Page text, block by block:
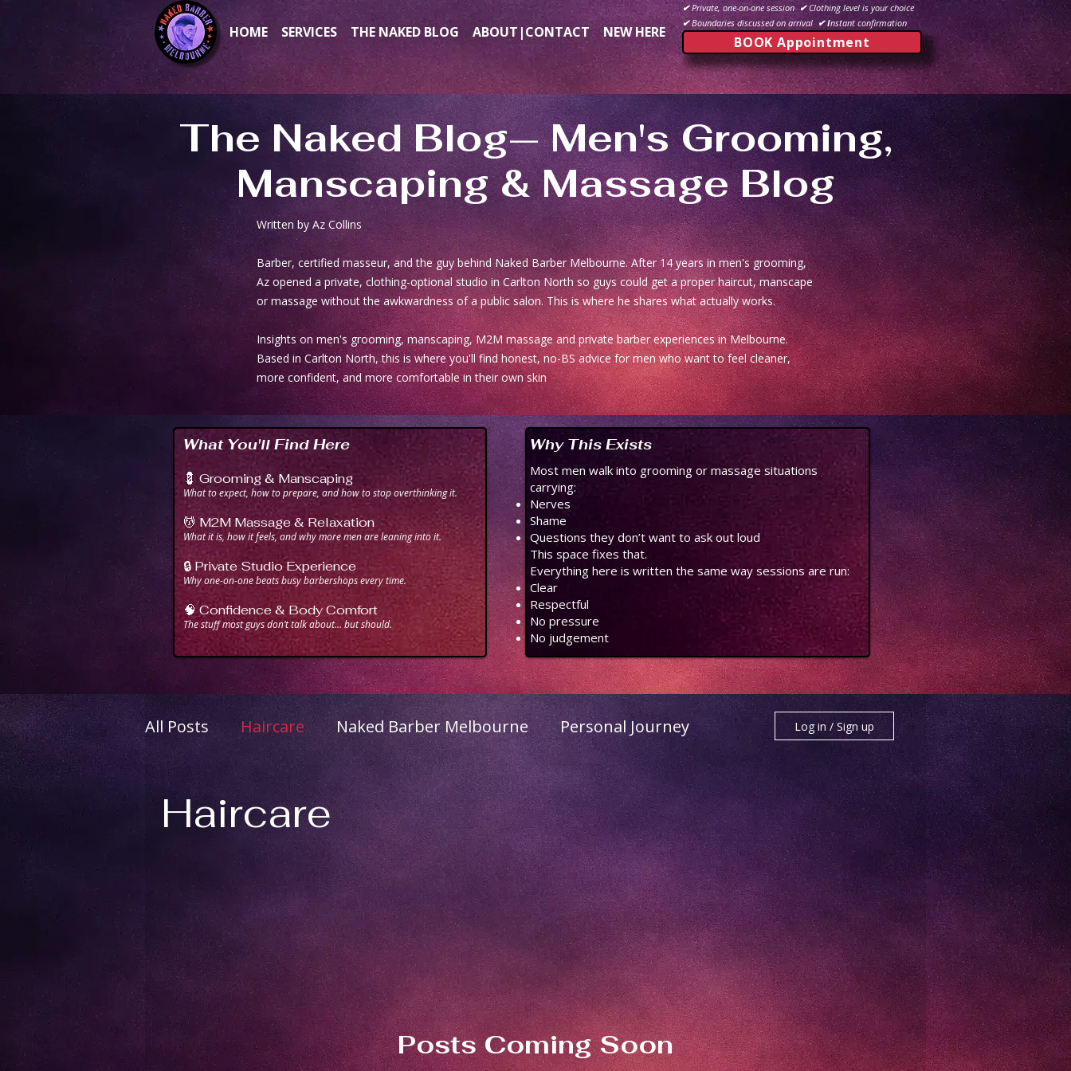
HOME SERVICES THE NAKED BLOG ABOUT|CONTACT NEW HERE
✔Private, one-on-one session✔Clothing level is your choice
✔Boundaries discussed on arrival✔ Instant confirmation
BOOK Appointment
The Naked Blog— Men's Grooming,
Manscaping & Massage Blog
Written by Az Collins
Barber, certified masseur, and the guy behind Naked Barber Melbourne. After 14 years in men's grooming,
Az opened a private, clothing-optional studio in Carlton North so guys could get a proper haircut, manscape
or massage without the awkwardness of a public salon. This is where he shares what actually works.
Insights on men's grooming, manscaping, M2M massage and private barber experiences in Melbourne.
Based in Carlton North, this is where you'll find honest, no-BS advice for men who want to feel cleaner,
more confident, and more comfortable in their own skin
What You'll Find Here
💈 Grooming & Manscaping
What to expect, how to prepare, and how to stop overthinking it.
💆 M2M Massage & Relaxation
What it is, how it feels, and why more men are leaning into it.
🔒 Private Studio Experience
Why one-on-one beats busy barbershops every time.
🧠 Confidence & Body Comfort
The stuff most guys don’t talk about… but should.
Why This Exists
Most men walk into grooming or massage situations
carrying:
Nerves
Shame
Questions they don’t want to ask out loud
This space fixes that.
Everything here is written the same way sessions are run:
Clear
Respectful
No pressure
No judgement
All Posts Haircare Naked Barber Melbourne Personal Journey
Body Positivity Inclusive Grooming Services Products
Log in / Sign up
Haircare
Posts Coming Soon